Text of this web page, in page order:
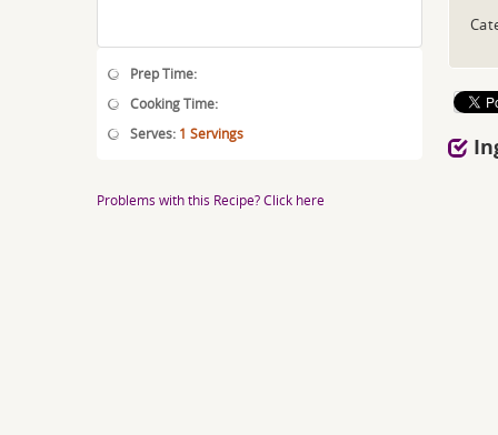
Prep Time:
Cooking Time:
Serves: 1 Servings
Problems with this Recipe? Click here